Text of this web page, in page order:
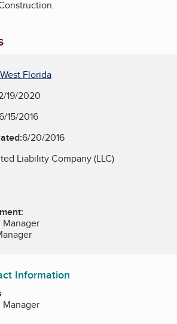
Florida
19/2020
15/2016
6/20/2016
Liability Company (LLC)
Information